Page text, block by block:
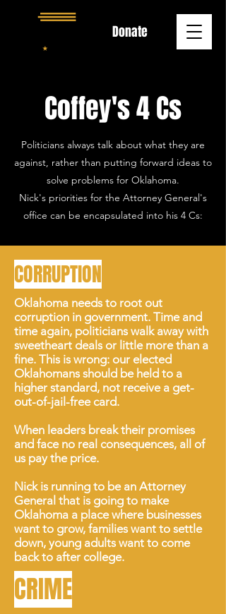
Donate
Coffey's 4 Cs
Politicians always talk about what they are
against, rather than putting forward ideas to
solve problems for Oklahoma.
Nick's priorities for the Attorney General's
office can be encapsulated into his 4 Cs:
CORRUPTION
Oklahoma needs to root out
corruption in government. Time and
time again, politicians walk away with
sweetheart deals or little more than a
fine. This is wrong: our elected
Oklahomans should be held to a
higher standard, not receive a get-
out-of-jail-free card.
When leaders break their promises
and face no real consequences, all of
us pay the price.
Nick is running to be an Attorney
General that is going to make
Oklahoma a place where businesses
want to grow, families want to settle
down, young adults want to come
back to after college.
CRIME